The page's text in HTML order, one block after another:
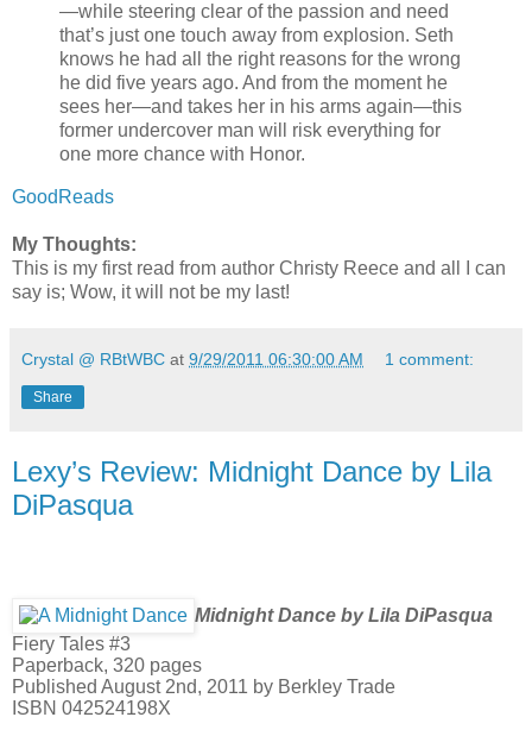
—while steering clear of the passion and need
that’s just one touch away from explosion. Seth
knows he had all the right reasons for the wrong
he did five years ago. And from the moment he
sees her—and takes her in his arms again—this
former undercover man will risk everything for
one more chance with Honor.
GoodReads
My Thoughts:
This is my first read from author Christy Reece and all I can
say is; Wow, it will not be my last!
Crystal @ RBtWBC at 9/29/2011 06:30:00 AM 1 comment:
Share
Lexy’s Review: Midnight Dance by Lila
DiPasqua
Midnight Dance by Lila DiPasqua
Fiery Tales #3
Paperback, 320 pages
Published August 2nd, 2011 by Berkley Trade
ISBN 042524198X